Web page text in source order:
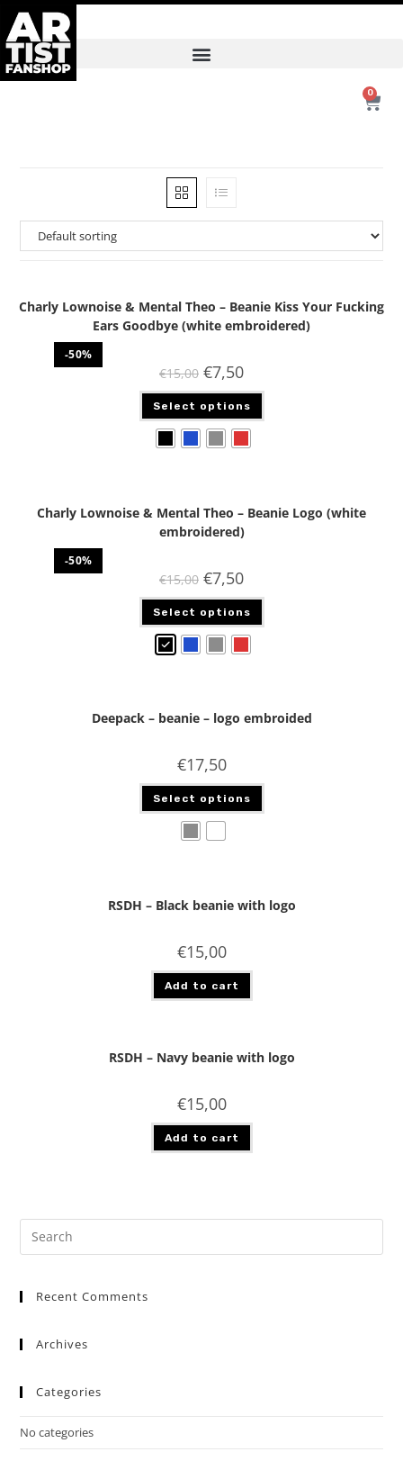
0
-50%
Charly Lownoise & Mental Theo – Beanie Kiss Your Fucking
Ears Goodbye (white embroidered)
€15,00 €7,50
Select options
-50%
Charly Lownoise & Mental Theo – Beanie Logo (white
embroidered)
€15,00 €7,50
Select options
Deepack – beanie – logo embroided
€17,50
Select options
RSDH – Black beanie with logo
€15,00
Add to cart
RSDH – Navy beanie with logo
€15,00
Add to cart
Recent Comments
Archives
Categories
No categories